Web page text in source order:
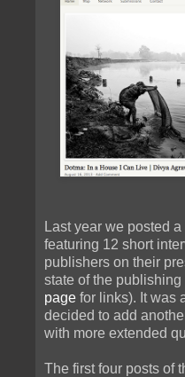
Last year we posted
featuring 12 short
publishers on their
state of the publishing
page for links). It was
decided to add
with more extended
The first four posts of